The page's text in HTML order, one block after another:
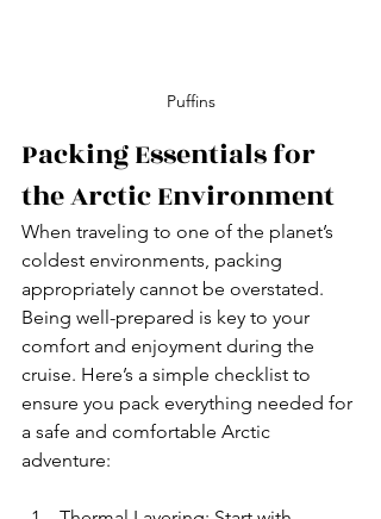
Puffins
Packing Essentials for
the Arctic Environment
When traveling to one of the planet’s
coldest environments, packing
appropriately cannot be overstated.
Being well-prepared is key to your
comfort and enjoyment during the
cruise. Here’s a simple checklist to
ensure you pack everything needed for
a safe and comfortable Arctic
adventure: